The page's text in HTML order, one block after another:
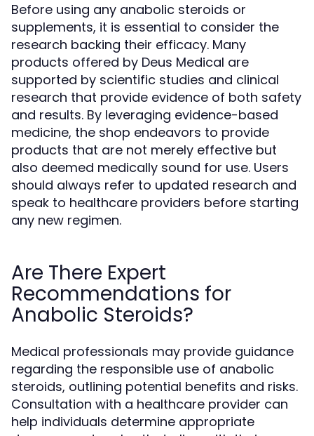
Before using any anabolic steroids or
supplements, it is essential to consider the
research backing their efficacy. Many
products offered by Deus Medical are
supported by scientific studies and clinical
research that provide evidence of both safety
and results. By leveraging evidence-based
medicine, the shop endeavors to provide
products that are not merely effective but
also deemed medically sound for use. Users
should always refer to updated research and
speak to healthcare providers before starting
any new regimen.
Are There Expert
Recommendations for
Anabolic Steroids?
Medical professionals may provide guidance
regarding the responsible use of anabolic
steroids, outlining potential benefits and risks.
Consultation with a healthcare provider can
help individuals determine appropriate